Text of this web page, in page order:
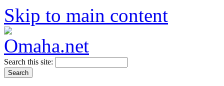
Skip to main content
Search this site: